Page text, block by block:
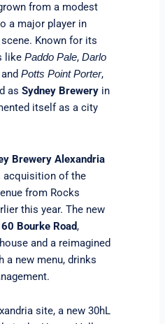
from a modest
a major player in
Known for its
like Paddo Pale, Darlo
Potts Point Porter,
as Sydney Breweryin
itself as a city
Brewery Alexandria
acquisition of the
from Rocks
this year. The new
Bourke Road,
and a reimagined
a new menu, drinks
site, a new 30hL